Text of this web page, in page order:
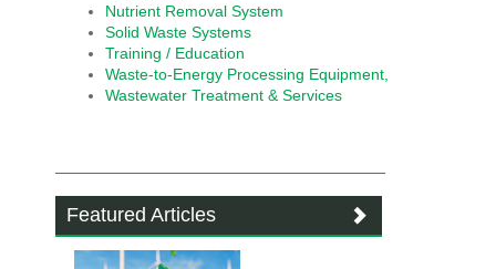
Nutrient Removal System
Solid Waste Systems
Training / Education
Waste-to-Energy Processing Equipment,
Wastewater Treatment & Services
Featured Articles